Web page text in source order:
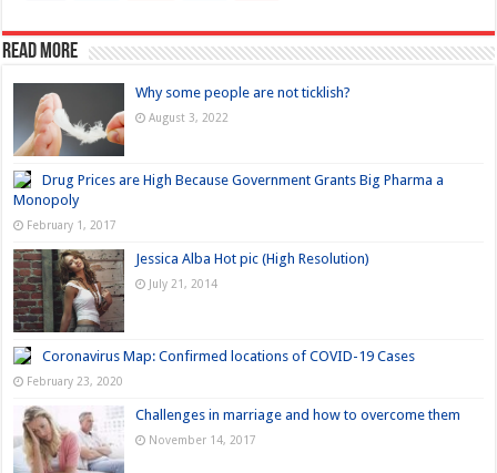
Read more
Why some people are not ticklish?
August 3, 2022
Drug Prices are High Because Government Grants Big Pharma a
Monopoly
February 1, 2017
Jessica Alba Hot pic (High Resolution)
July 21, 2014
Coronavirus Map: Confirmed locations of COVID-19 Cases
February 23, 2020
Challenges in marriage and how to overcome them
November 14, 2017